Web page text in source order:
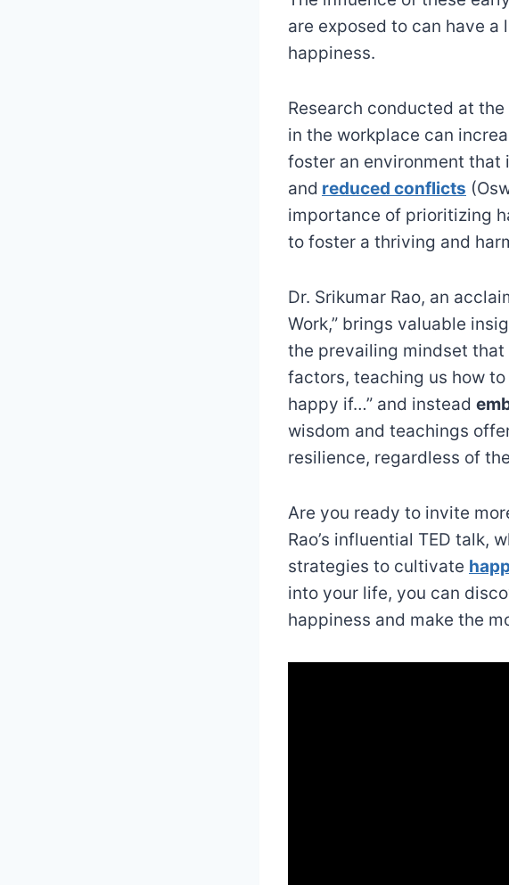
are exposed to can have
happiness.
Research conducted at
in the workplace can
foster an environment that
and reduced conflicts
importance of prioritizing
to foster a thriving and
Dr. Srikumar Rao, an
Work,” brings valuable
the prevailing mindset
factors, teaching us how
happy if…” and instead
wisdom and teachings
resilience, regardless of
Are you ready to invite
Rao’s influential TED talk,
strategies to cultivate
into your life, you can
happiness and make the